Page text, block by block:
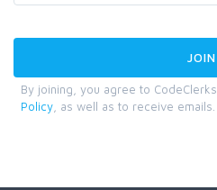
By joining, you agree to CodeClerks
Policy , as well as to receive emails.